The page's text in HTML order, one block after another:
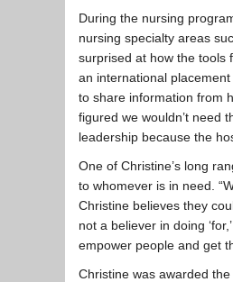
During the nursing
nursing specialty areas
surprised at how the tools
an international
to share information from
figured we wouldn’t need
leadership because the
One of Christine’s long
to whomever is in need.
Christine believes they
not a believer in doing
empower people and get
Christine was awarded